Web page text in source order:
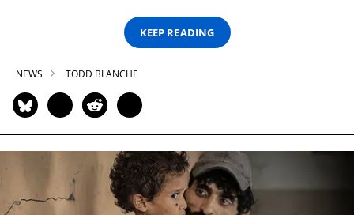
KEEP READING
NEWS TODD BLANCHE